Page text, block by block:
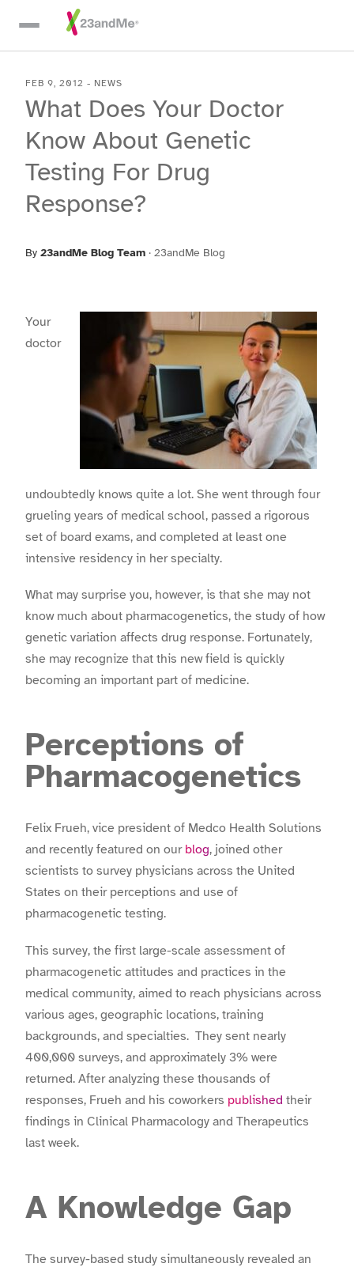
Skip To Main Content
FEB 9, 2012 - NEWS
What Does Your Doctor
Know About Genetic
Testing For Drug
Response?
By 23andMe Blog Team · 23andMe Blog
Your
doctor
undoubtedly knows quite a lot. She went through four
grueling years of medical school, passed a rigorous
set of board exams, and completed at least one
intensive residency in her specialty.
What may surprise you, however, is that she may not
know much about pharmacogenetics, the study of how
genetic variation affects drug response. Fortunately,
she may recognize that this new field is quickly
becoming an important part of medicine.
Perceptions of
Pharmacogenetics
Felix Frueh, vice president of Medco Health Solutions
and recently featured on our blog, joined other
scientists to survey physicians across the United
States on their perceptions and use of
pharmacogenetic testing.
This survey, the first large-scale assessment of
pharmacogenetic attitudes and practices in the
medical community, aimed to reach physicians across
various ages, geographic locations, training
backgrounds, and specialties. They sent nearly
400,000 surveys, and approximately 3% were
returned. After analyzing these thousands of
responses, Frueh and his coworkers published their
findings in Clinical Pharmacology and Therapeutics
last week.
A Knowledge Gap
The survey-based study simultaneously revealed an